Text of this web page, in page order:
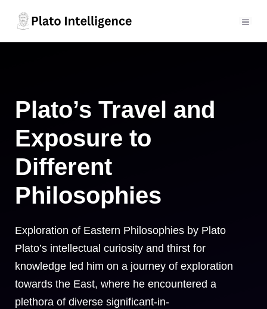
Plato’s Travel and
Exposure to
Different
Philosophies
Exploration of Eastern Philosophies by Plato
Plato’s intellectual curiosity and thirst for
knowledge led him on a journey of exploration
towards the East, where he encountered a
plethora of diverse significant-in-